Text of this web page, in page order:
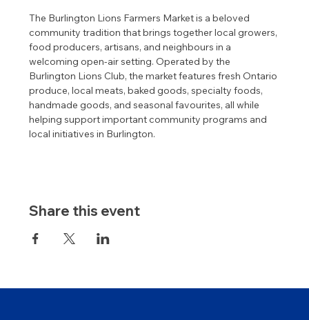
The Burlington Lions Farmers Market is a beloved
community tradition that brings together local growers,
food producers, artisans, and neighbours in a
welcoming open-air setting. Operated by the
Burlington Lions Club, the market features fresh Ontario
produce, local meats, baked goods, specialty foods,
handmade goods, and seasonal favourites, all while
helping support important community programs and
local initiatives in Burlington.
Share this event